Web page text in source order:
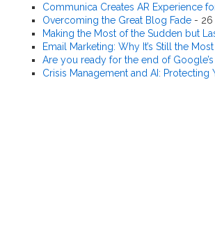
Communica Creates AR Experience
Overcoming the Great Blog Fade - 26
Making the Most of the Sudden but
Email Marketing: Why It’s Still the
Are you ready for the end of
Crisis Management and AI: Protecting